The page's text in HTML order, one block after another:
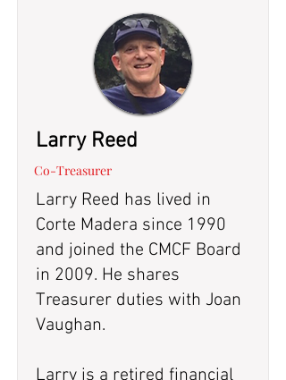
Larry Reed
Co-Treasurer
Larry Reed has lived in
Corte Madera since 1990
and joined the CMCF Board
in 2009. He shares
Treasurer duties with Joan
Vaughan.
Larry is a retired financial